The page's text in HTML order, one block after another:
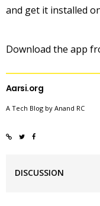
and get it installed
Download the app
Aarsi.org
A Tech Blog by Anand RC
DISCUSSION